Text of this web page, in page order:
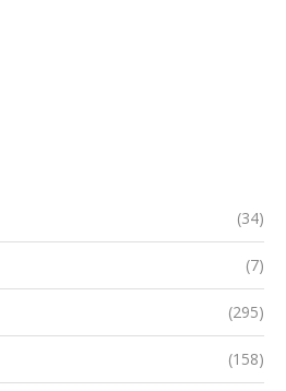
(34)
(7)
(295)
(158)